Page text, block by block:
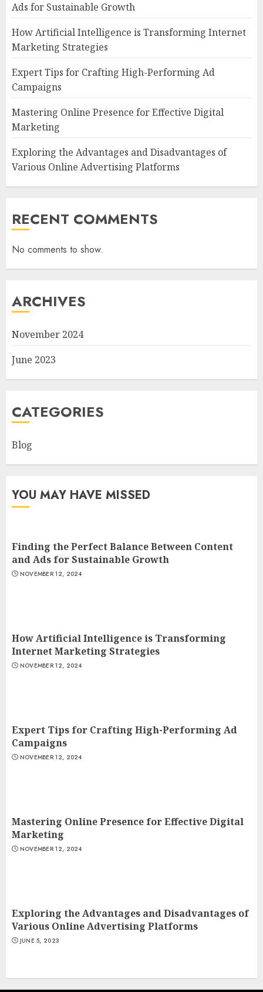
Ads for Sustainable Growth
How Artificial Intelligence is Transforming Internet
Marketing Strategies
Expert Tips for Crafting High-Performing Ad
Campaigns
Mastering Online Presence for Effective Digital
Marketing
Exploring the Advantages and Disadvantages of
Various Online Advertising Platforms
RECENT COMMENTS
No comments to show.
ARCHIVES
November 2024
June 2023
CATEGORIES
Blog
YOU MAY HAVE MISSED
Finding the Perfect Balance Between Content
and Ads for Sustainable Growth
NOVEMBER 12, 2024
How Artificial Intelligence is Transforming
Internet Marketing Strategies
NOVEMBER 12, 2024
Expert Tips for Crafting High-Performing Ad
Campaigns
NOVEMBER 12, 2024
Mastering Online Presence for Effective Digital
Marketing
NOVEMBER 12, 2024
Exploring the Advantages and Disadvantages of
Various Online Advertising Platforms
JUNE 5, 2023